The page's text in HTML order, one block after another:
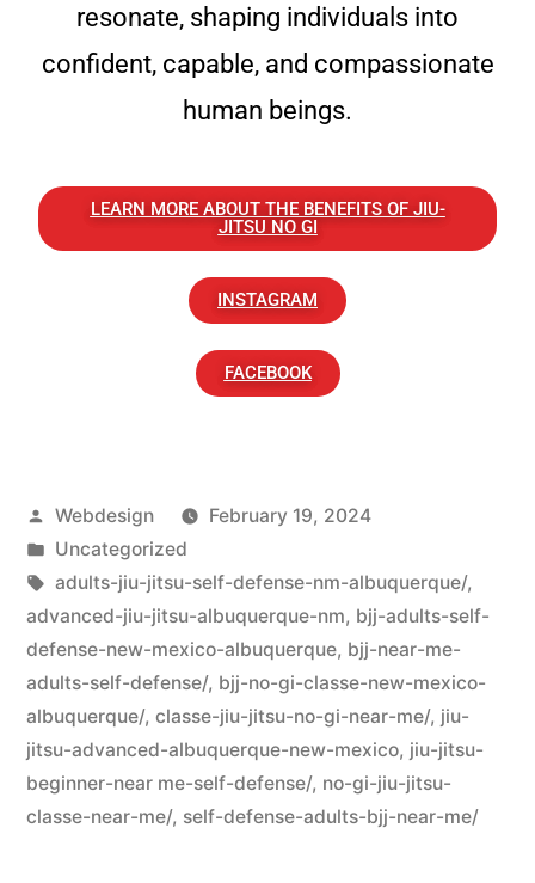
resonate, shaping individuals into
confident, capable, and compassionate
human beings.
LEARN MORE ABOUT THE BENEFITS OF JIU-
JITSU NO GI
INSTAGRAM
FACEBOOK
Webdesign
February 19, 2024
Uncategorized
adults-jiu-jitsu-self-defense-nm-albuquerque/,
advanced-jiu-jitsu-albuquerque-nm, bjj-adults-self-
defense-new-mexico-albuquerque, bjj-near-me-
adults-self-defense/, bjj-no-gi-classe-new-mexico-
albuquerque/, classe-jiu-jitsu-no-gi-near-me/, jiu-
jitsu-advanced-albuquerque-new-mexico, jiu-jitsu-
beginner-near me-self-defense/, no-gi-jiu-jitsu-
classe-near-me/, self-defense-adults-bjj-near-me/